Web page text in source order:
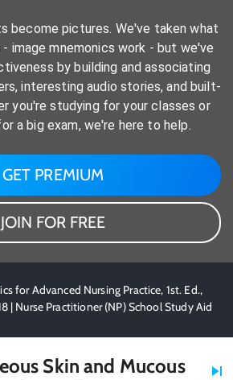
become pictures. We've taken what
image mnemonics work - but we've
by building and associating
interesting audio stories, and built-
you're studying for your classes or
a big exam, we're here to help.
GET PREMIUM
JOIN FOR FREE
for Advanced Nursing Practice, 1st. Ed.,
| Nurse Practitioner (NP) School Study Aid
Skin and Mucous